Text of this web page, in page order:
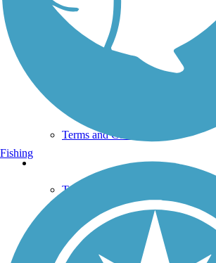
Support
TrailLink FAQ
Technical Support
Terms and Conditions
Trails Near Me
Trails By City
Trails By Activity
Trail Traveler
History on the Trail
Fishing